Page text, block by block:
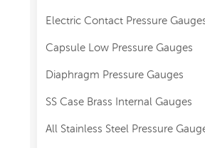
Electric Contact Pressure
Capsule Low Pressure Gauges
Diaphragm Pressure Gauges
SS Case Brass Internal Gauges
All Stainless Steel Pressure